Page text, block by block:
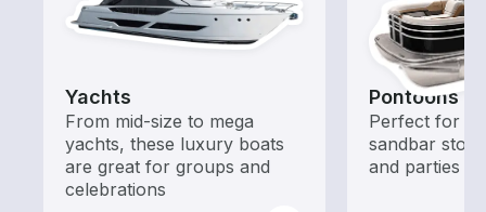
Yachts
From mid-size to mega
yachts, these luxury boats
are great for groups and
celebrations
Pontoons
Perfect for
sandbar
and parties